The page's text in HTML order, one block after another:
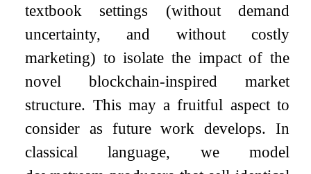
textbook settings (without demand
uncertainty, and without costly
marketing) to isolate the impact of the
novel blockchain-inspired market
structure. This may a fruitful aspect to
consider as future work develops. In
classical language, we model